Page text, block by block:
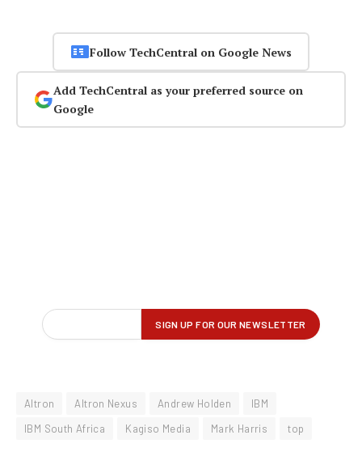
Follow TechCentral on Google News
Add TechCentral as your preferred source on
Google
Altron Altron Nexus Andrew Holden
IBM
IBM South Africa
Kagiso Media Mark Harris top